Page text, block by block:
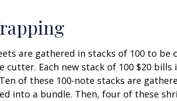
are gathered in stacks of 100 to be
cutter. Each new stack of 100 $20 bills
of these 100-note stacks are
into a bundle. Then, four of these